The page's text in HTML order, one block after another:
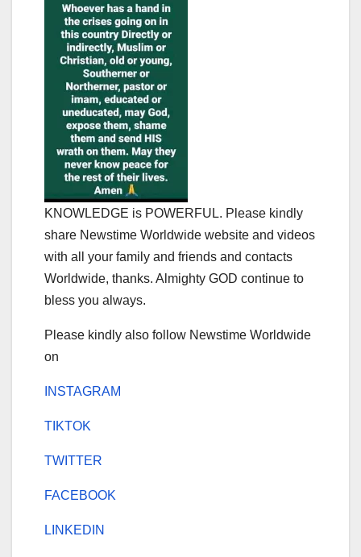
KNOWLEDGE is POWERFUL. Please kindly
share Newstime Worldwide website and videos
with all your family and friends and contacts
Worldwide, thanks. Almighty GOD continue to
bless you always.
Please kindly also follow Newstime Worldwide
on
INSTAGRAM
TIKTOK
TWITTER
FACEBOOK
LINKEDIN